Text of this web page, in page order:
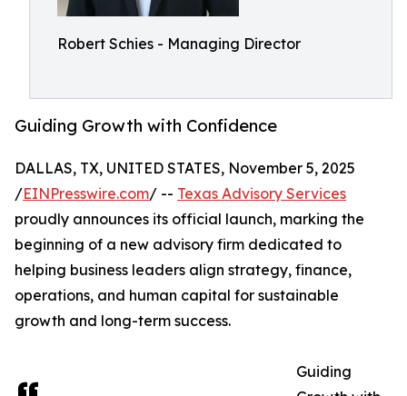
Robert Schies - Managing Director
Guiding Growth with Confidence
DALLAS, TX, UNITED STATES, November 5, 2025
/EINPresswire.com/ -- Texas Advisory Services
proudly announces its official launch, marking the
beginning of a new advisory firm dedicated to
helping business leaders align strategy, finance,
operations, and human capital for sustainable
growth and long-term success.
Guiding